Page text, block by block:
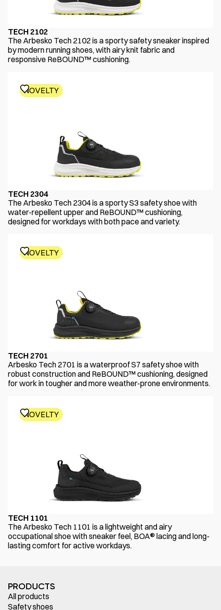
TECH 2102
The Arbesko Tech 2102 is a sporty safety sneaker inspired
by modern running shoes, with airy knit fabric and
responsive ReBOUND™ cushioning.
NOVELTY
TECH 2304
The Arbesko Tech 2304 is a sporty S3 safety shoe with
water-repellent upper and ReBOUND™ cushioning,
designed for workdays with both pace and variety.
NOVELTY
TECH 2701
Arbesko Tech 2701 is a waterproof S7 safety shoe with
robust construction and ReBOUND™ cushioning, designed
for work in tougher and more weather-prone environments.
NOVELTY
TECH 1101
The Arbesko Tech 1101 is a lightweight and airy
occupational shoe with sneaker feel, BOA® lacing and long-
lasting comfort for active workdays.
PRODUCTS
All products
Safety shoes